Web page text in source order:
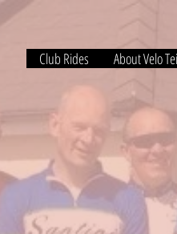
Club Rides About Velo